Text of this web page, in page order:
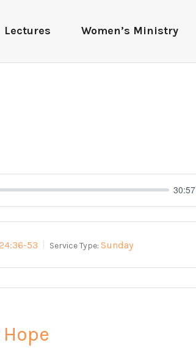
Lectures Women’s Ministry
30:57
53 Service Type: Sunday